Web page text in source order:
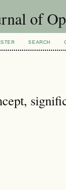
of
SEARCH